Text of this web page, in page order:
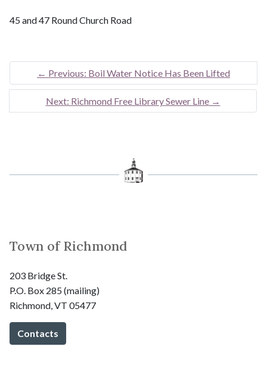
45 and 47 Round Church Road
← Previous: Boil Water Notice Has Been Lifted
Next: Richmond Free Library Sewer Line→
Town of Richmond
203 Bridge St.
P.O. Box 285 (mailing)
Richmond, VT 05477
Contacts